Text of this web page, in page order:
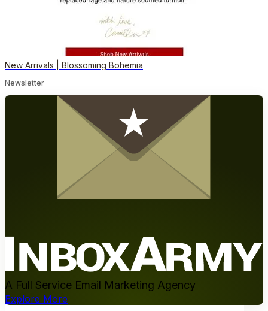
New Arrivals | Blossoming Bohemia
Newsletter
A Full Service Email Marketing Agency
Explore More